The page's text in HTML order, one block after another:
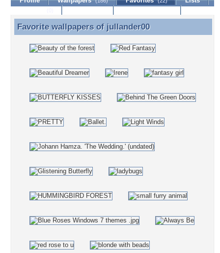
Favorite wallpapers of jullander00
Favorite wallpapers of jullander00